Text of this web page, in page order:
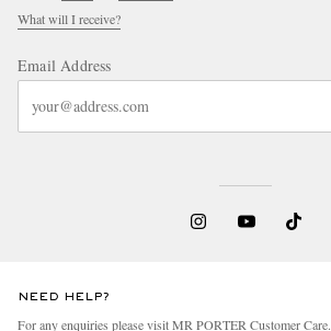
What will I receive?
Email Address
NEED HELP?
For any enquiries please visit MR PORTER Customer Care.